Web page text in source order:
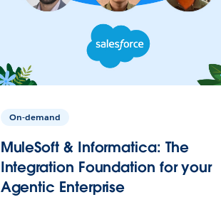
On-demand
MuleSoft & Informatica: The
Integration Foundation for your
Agentic Enterprise